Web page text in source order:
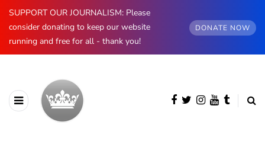
SUPPORT OUR JOURNALISM: Please
consider donating to keep our website
running and free for all - thank you!
DONATE NOW